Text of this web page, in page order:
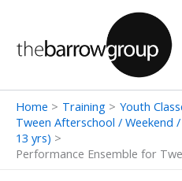
content
Home Training
Youth
Tween Afterschool / Weekend
13 yrs)
Performance Ensemble for